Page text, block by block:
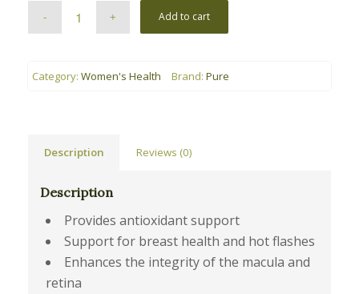
Add to cart
Category: Women's Health Brand: Pure
Description Reviews (0)
Description
Provides antioxidant support
Support for breast health and hot flashes
Enhances the integrity of the macula and
retina